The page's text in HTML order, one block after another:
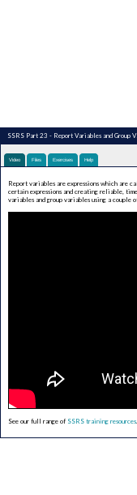
SSRS Part 23 - Report Variables and Group
Video Files Exercises Help
Report variables are expressions which are
certain expressions and creating reliable,
variables and group variables using a couple
See our full range of SSRS training resources